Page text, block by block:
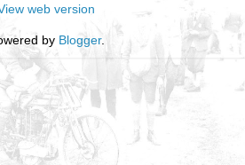
web version
by Blogger.